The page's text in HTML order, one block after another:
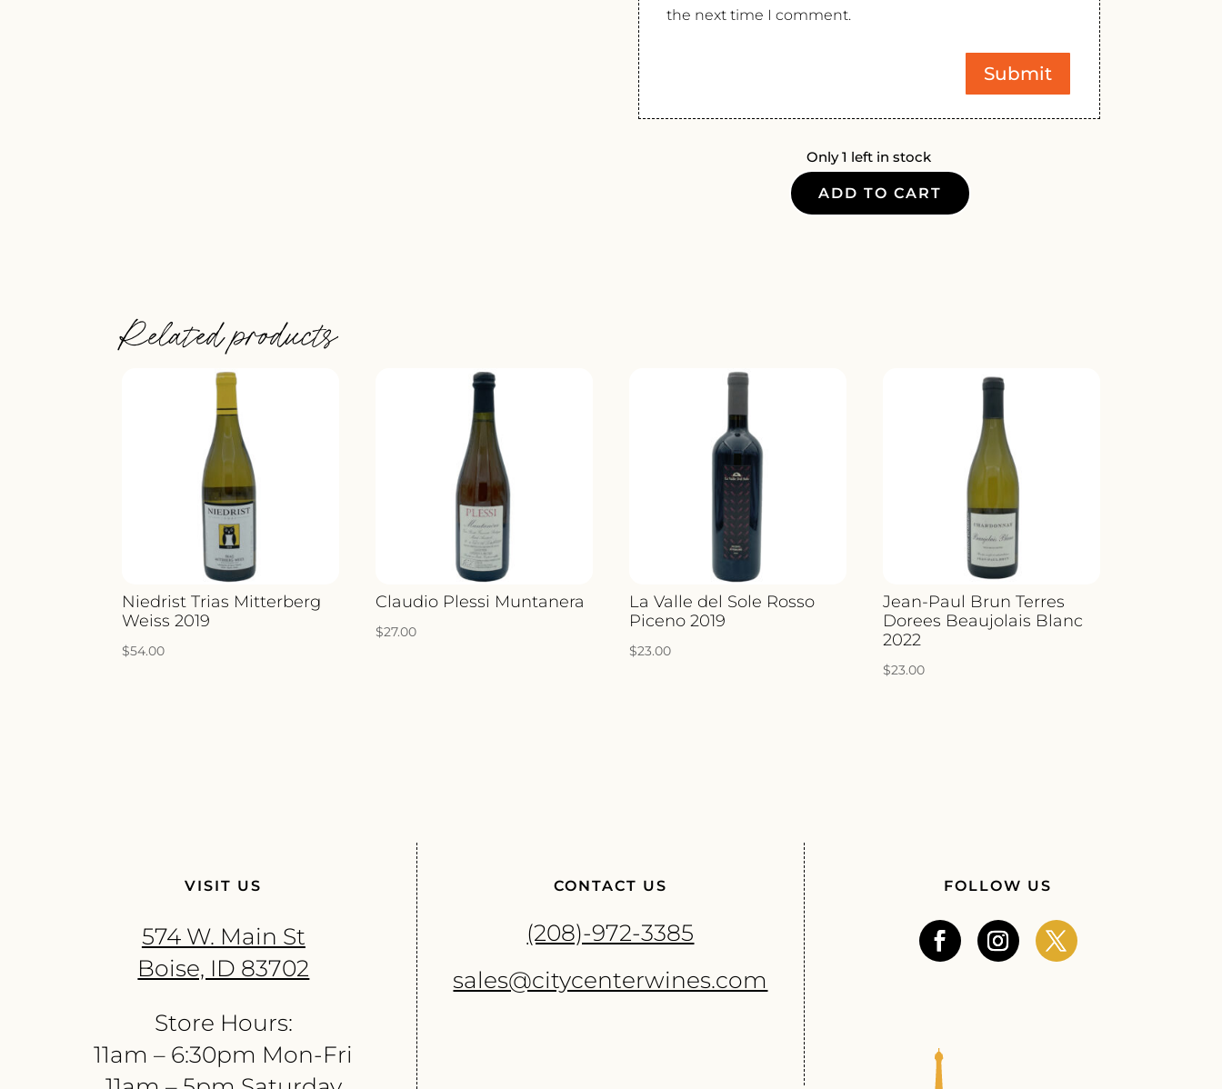
the next time I comment.
Only 1 left in stock
FERLAT
ADD TO CART
Related products
Niedrist Trias Mitterberg
Weiss 2019
$54.00
Claudio Plessi Muntanera
$27.00
La Valle del Sole Rosso
Piceno 2019
$23.00
Jean-Paul Brun Terres
Dorees Beaujolais Blanc
2022
$23.00
VISIT US
574 W. Main St
Boise, ID 83702
Store Hours:
11am – 6:30pm Mon-Fri
CONTACT US
(208)-972-3385
sales@citycenterwines.com
FOLLOW US